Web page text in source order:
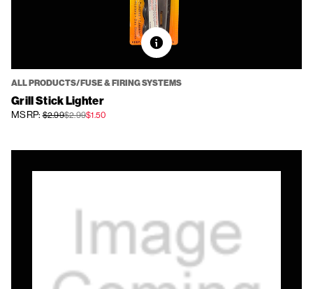
ALL PRODUCTS/FUSE & FIRING SYSTEMS
Grill Stick Lighter
MSRP:$2.99$2.99$1.50